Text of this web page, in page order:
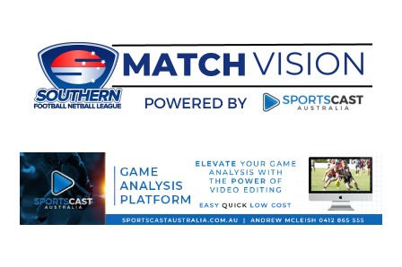
content
secondary
primary
sidebar
footer